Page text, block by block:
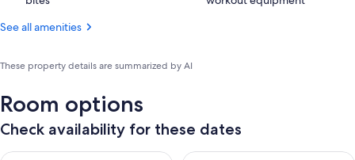
See all amenities
These property details are summarized by AI
Room options
Check availability for these dates